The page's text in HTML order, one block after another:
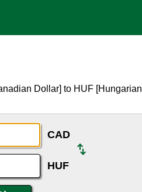
Dollar] to HUF [Hungarian
CAD
HUF